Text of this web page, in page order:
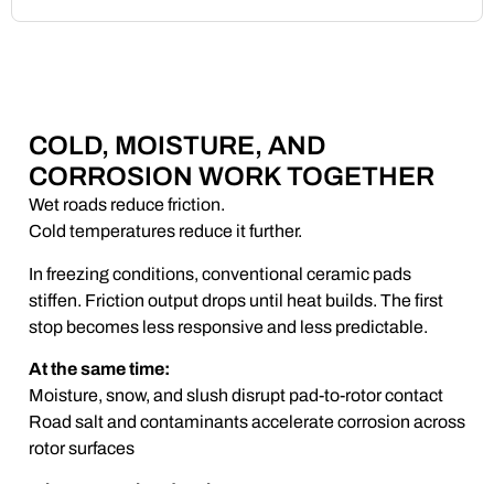
COLD, MOISTURE, AND
CORROSION WORK TOGETHER
Wet roads reduce friction.
Cold temperatures reduce it further.
In freezing conditions, conventional ceramic pads
stiffen. Friction output drops until heat builds. The first
stop becomes less responsive and less predictable.
At the same time:
Moisture, snow, and slush disrupt pad-to-rotor contact
Road salt and contaminants accelerate corrosion across
rotor surfaces